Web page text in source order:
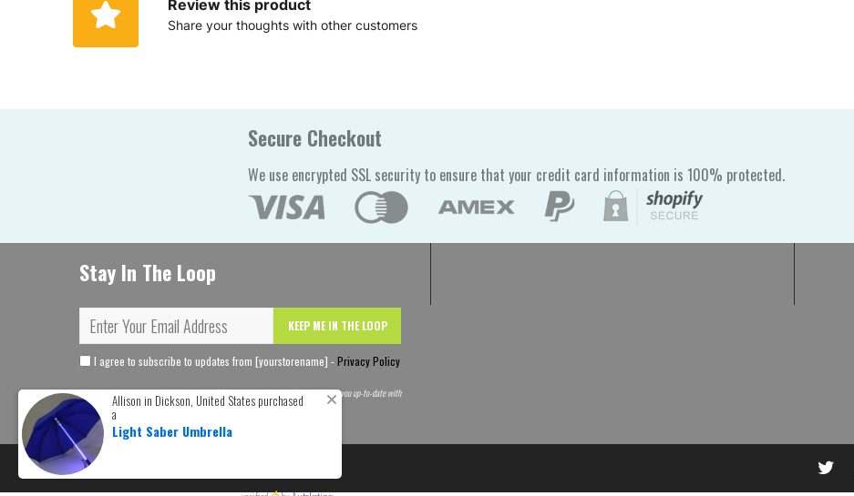
Review this product
Share your thoughts with other customers
Secure Checkout
We use encrypted SSL security to ensure that your credit card information is 100% protected.
Stay In The Loop
KEEP ME IN THE LOOP
I agree to subscribe to updates from [yourstorename] - Privacy Policy
Become a [yourstorename] Insider and get 10% off your order today. Plus we'll keep you up-to-date with
the latest theme news.
© 2026
Allison in Dickson, United States purchased
a
Light Saber Umbrella